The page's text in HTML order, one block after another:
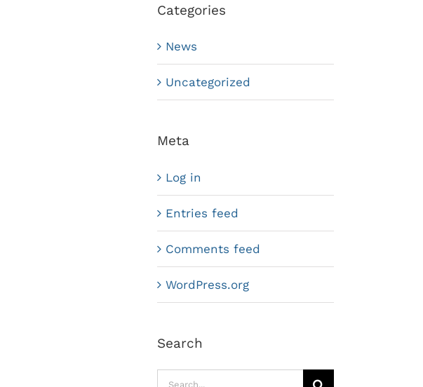
Categories
News
Uncategorized
Meta
Log in
Entries feed
Comments feed
WordPress.org
Search
Search